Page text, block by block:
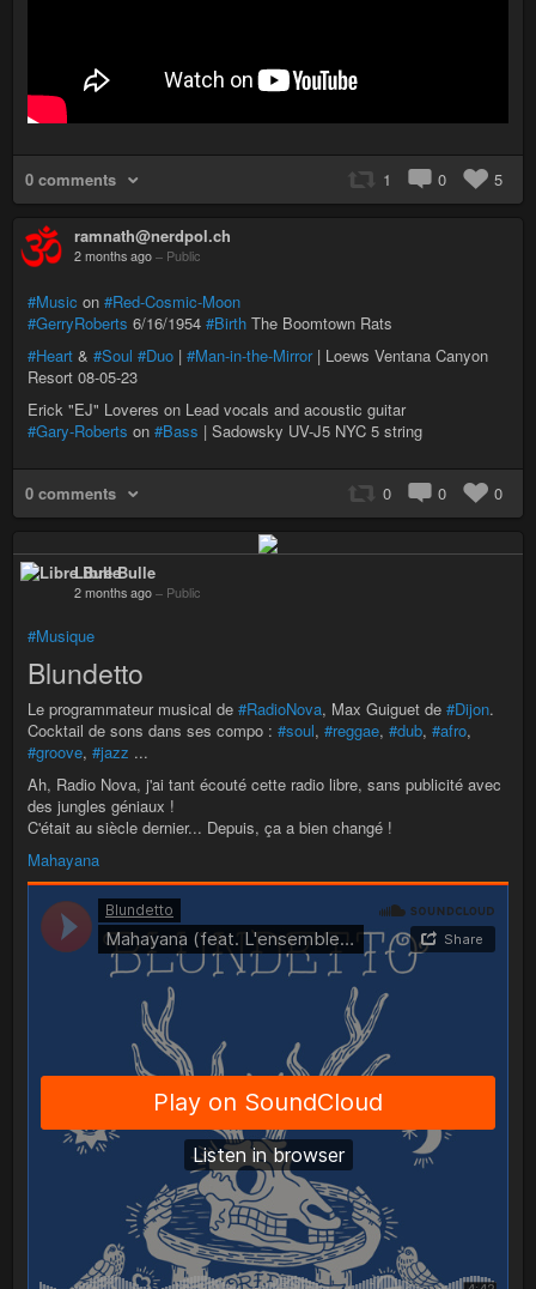
0 comments 1 0 5
ramnath@nerdpol.ch
2 months ago – Public
#Music on #Red-Cosmic-Moon
#GerryRoberts 6/16/1954 #Birth The Boomtown Rats
#Heart & #Soul #Duo | #Man-in-the-Mirror| Loews Ventana Canyon
Resort 08-05-23
Erick "EJ" Loveres on Lead vocals and acoustic guitar
#Gary-Roberts on #Bass | Sadowsky UV-J5 NYC 5 string
0 comments 0 0 0
Libre Bulle
2 months ago – Public
#Musique
Blundetto
Le programmateur musical de #RadioNova, Max Guiguet de #Dijon.
Cocktail de sons dans ses compo : #soul, #reggae, #dub, #afro,
#groove, #jazz ...
Ah, Radio Nova, j'ai tant écouté cette radio libre, sans publicité avec
des jungles géniaux !
C'était au siècle dernier... Depuis, ça a bien changé !
Mahayana